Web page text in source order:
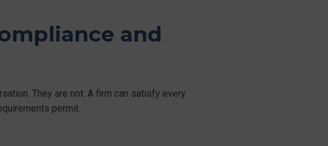
and
They are not. A firm can satisfy every
permit.